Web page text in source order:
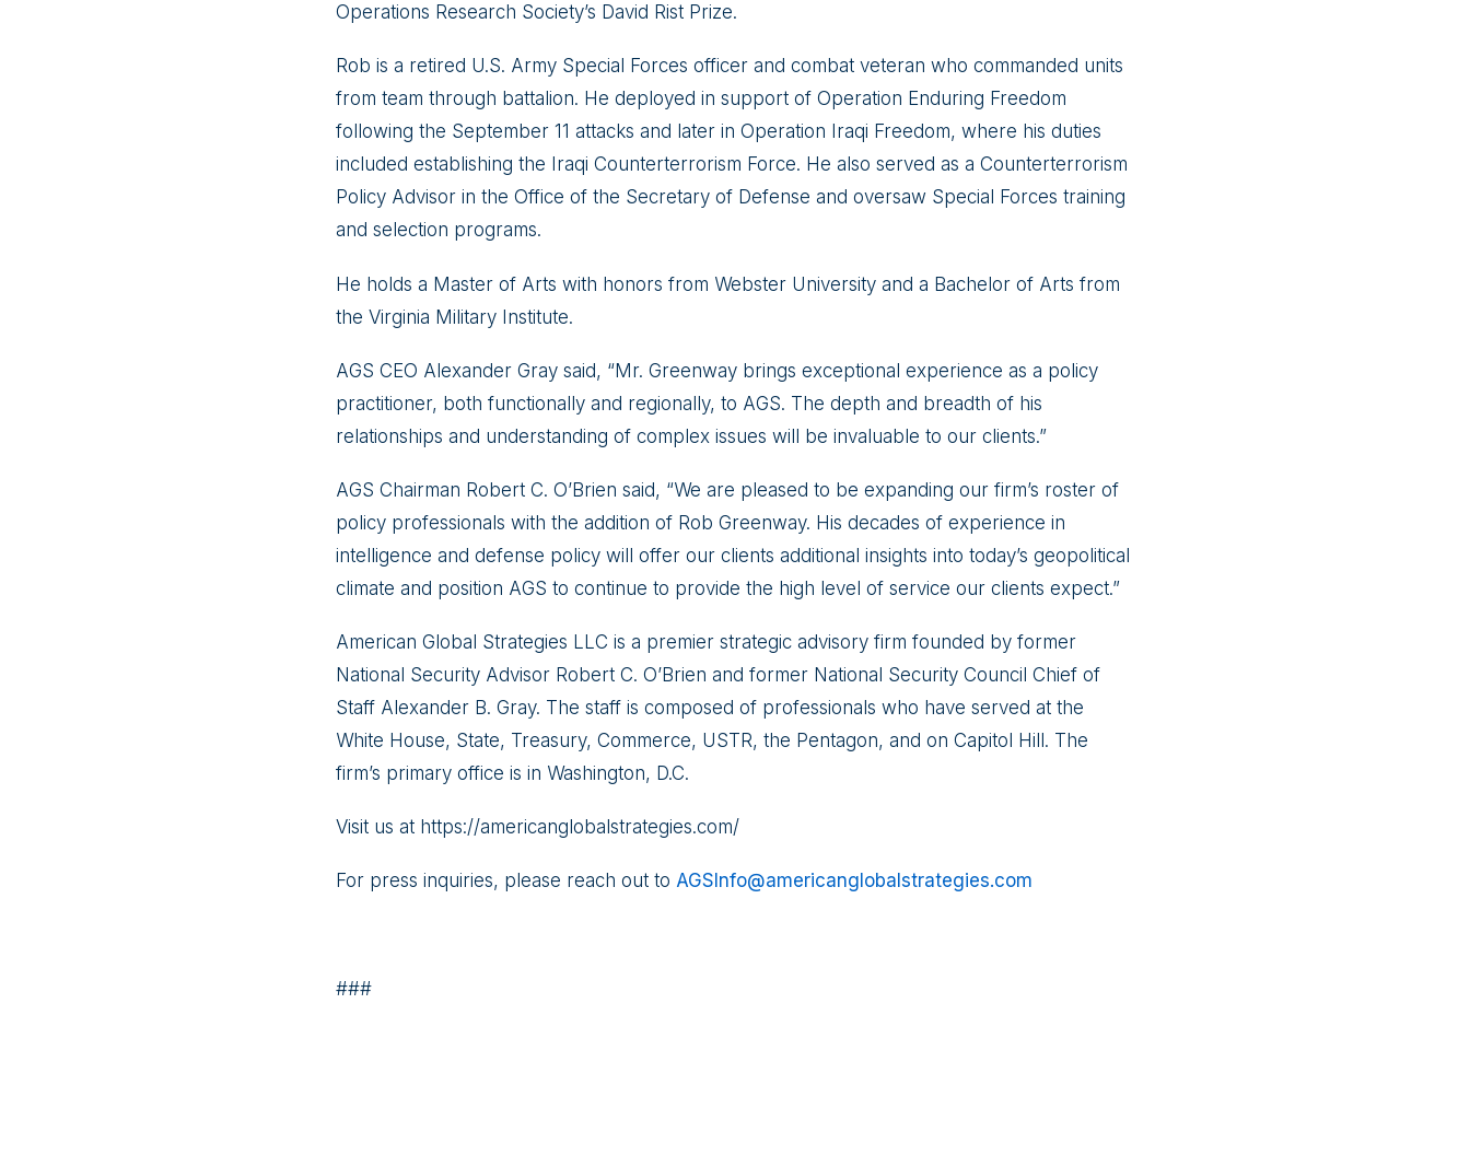
Operations Research Society’s David Rist Prize.
Rob is a retired U.S. Army Special Forces officer and combat veteran who commanded units
from team through battalion. He deployed in support of Operation Enduring Freedom
following the September 11 attacks and later in Operation Iraqi Freedom, where his duties
included establishing the Iraqi Counterterrorism Force. He also served as a Counterterrorism
Policy Advisor in the Office of the Secretary of Defense and oversaw Special Forces training
and selection programs.
He holds a Master of Arts with honors from Webster University and a Bachelor of Arts from
the Virginia Military Institute.
AGS CEO Alexander Gray said, “Mr. Greenway brings exceptional experience as a policy
practitioner, both functionally and regionally, to AGS. The depth and breadth of his
relationships and understanding of complex issues will be invaluable to our clients.”
AGS Chairman Robert C. O’Brien said, “We are pleased to be expanding our firm’s roster of
policy professionals with the addition of Rob Greenway. His decades of experience in
intelligence and defense policy will offer our clients additional insights into today’s geopolitical
climate and position AGS to continue to provide the high level of service our clients expect.”
American Global Strategies LLC is a premier strategic advisory firm founded by former
National Security Advisor Robert C. O’Brien and former National Security Council Chief of
Staff Alexander B. Gray. The staff is composed of professionals who have served at the
White House, State, Treasury, Commerce, USTR, the Pentagon, and on Capitol Hill. The
firm’s primary office is in Washington, D.C.
Visit us at https://americanglobalstrategies.com/
For press inquiries, please reach out to AGSInfo@americanglobalstrategies.com
###